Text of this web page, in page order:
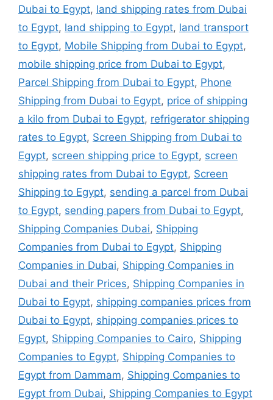
Dubai to Egypt, land shipping rates from Dubai
to Egypt, land shipping to Egypt, land transport
to Egypt, Mobile Shipping from Dubai to Egypt,
mobile shipping price from Dubai to Egypt,
Parcel Shipping from Dubai to Egypt, Phone
Shipping from Dubai to Egypt, price of shipping
a kilo from Dubai to Egypt, refrigerator shipping
rates to Egypt, Screen Shipping from Dubai to
Egypt, screen shipping price to Egypt, screen
shipping rates from Dubai to Egypt, Screen
Shipping to Egypt, sending a parcel from Dubai
to Egypt, sending papers from Dubai to Egypt,
Shipping Companies Dubai, Shipping
Companies from Dubai to Egypt, Shipping
Companies in Dubai, Shipping Companies in
Dubai and their Prices, Shipping Companies in
Dubai to Egypt, shipping companies prices from
Dubai to Egypt, shipping companies prices to
Egypt, Shipping Companies to Cairo, Shipping
Companies to Egypt, Shipping Companies to
Egypt from Dammam, Shipping Companies to
Egypt from Dubai, Shipping Companies to Egypt